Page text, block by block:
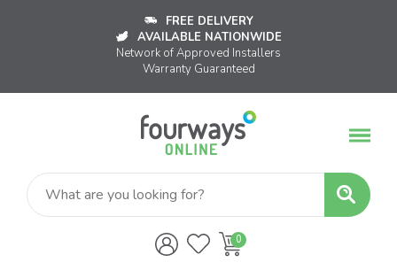
FREE DELIVERY
AVAILABLE NATIONWIDE
Network of Approved Installers
Warranty Guaranteed